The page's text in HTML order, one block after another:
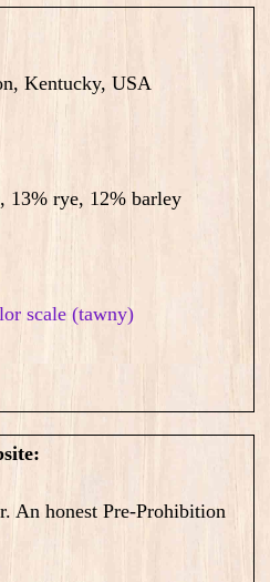
Kentucky, USA
13% rye, 12% barley
scale (tawny)
An honest Pre-Prohibition